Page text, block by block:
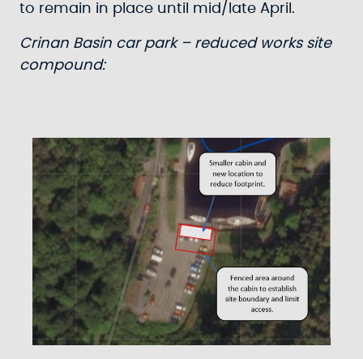
to remain in place until mid/late April.
Crinan Basin car park – reduced works site
compound: